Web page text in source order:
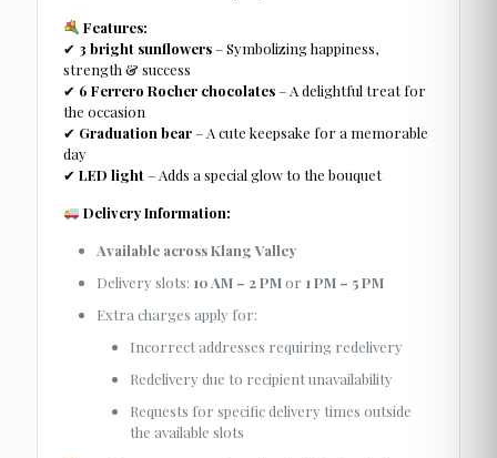
Features:
✔ 3 bright sunflowers– Symbolizing happiness,
strength & success
✔ 6 Ferrero Rocher chocolates– A delightful treat for
the occasion
✔ Graduation bear– A cute keepsake for a memorable
day
✔LED light– Adds a special glow to the bouquet
Delivery Information:
Available across Klang Valley
Delivery slots: 10 AM – 2 PMor 1 PM – 5 PM
Extra charges apply for:
Incorrect addresses requiring redelivery
Redelivery due to recipient unavailability
Requests for specific delivery times outside
the available slots